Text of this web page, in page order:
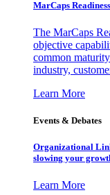
MarCaps
The MarCaps
objective
common
industry,
Learn More
Events & Debates
Organizational
slowing your
Learn More